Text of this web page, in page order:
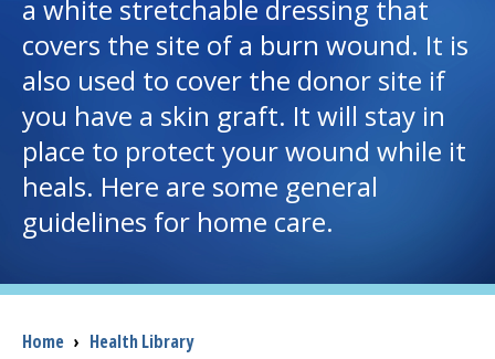
I want to...
Careers
Access myChart
(opens in a new tab)
Patients and Visitors
Health Professionals
Donate
a white stretchable dressing that
covers the site of a burn wound. It is
also used to cover the donor site if
you have a skin graft. It will stay in
place to protect your wound while it
heals. Here are some general
guidelines for home care.
Breadcrumb
Home › Health Library